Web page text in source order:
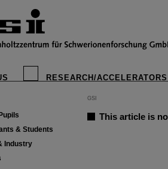
RESEARCH/ACCELERATORS
& Students
Industry
GSI
This article is